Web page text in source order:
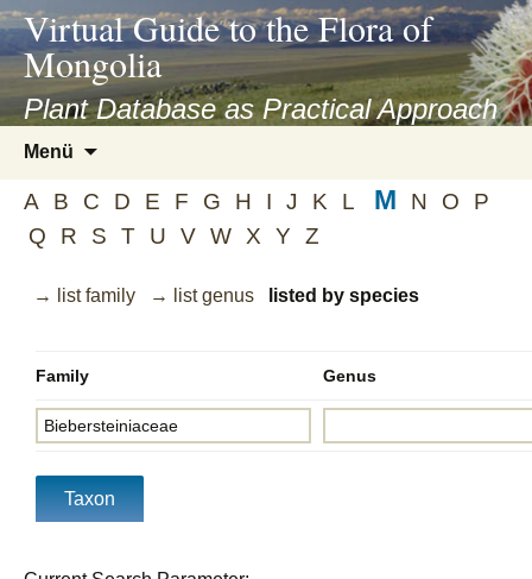
asyatv.net
asyatv.net
kitap
indir
toplist
ekle
guncel
blog
Virtual Guide to the Flora of
Mongolia
Plant Database as Practical Approach
Menü
springen
A B C D E F G H I J K L M N O
P
Q
R S T U V W X Y Z
→ list family → list genus listed by species
Family Genus